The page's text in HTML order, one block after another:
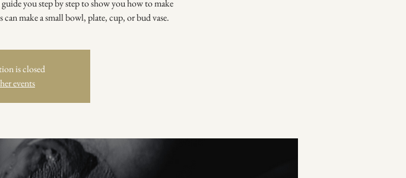
you step by step to show you how to make
make a small bowl, plate, cup, or bud vase.
is closed
events